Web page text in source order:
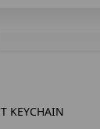
KEYCHAIN